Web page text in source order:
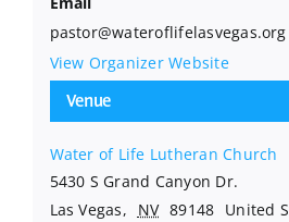
Venue
Water of Life Lutheran Church
5430 S Grand Canyon Dr.
Las Vegas, NV 89148 United
pastor@wateroflifelasvegas.org
View Organizer Website